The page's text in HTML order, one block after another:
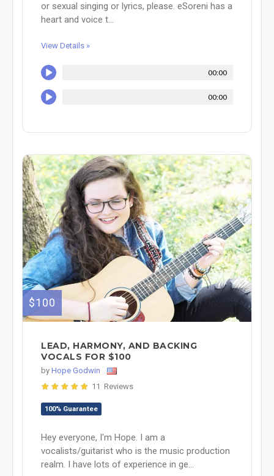
or sexual singing or lyrics, please. eSoreni has a
heart and voice t...
View Details »
00:00
00:00
$100
LEAD, HARMONY, AND BACKING
VOCALS FOR $100
by Hope Godwin
11 Reviews
100% Guarantee
Hey everyone, I'm Hope. I am a
vocalists/guitarist who is the music production
realm. I have lots of experience in ge...